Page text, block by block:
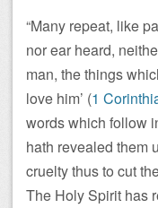
“Many repeat, like
nor ear heard,
man, the things
love him’ (1
words which follow
hath revealed them
cruelty thus to cut
The Holy Spirit has